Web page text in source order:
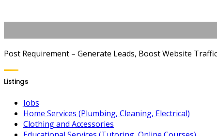
Post Requirement – Generate Leads, Boost Website
Listings
Jobs
Home Services (Plumbing, Cleaning, Electrical)
Clothing and Accessories